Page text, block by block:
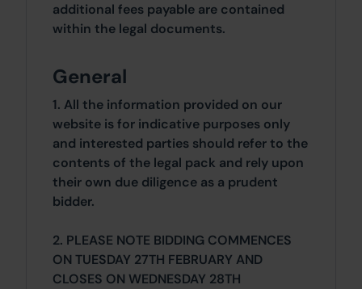
additional fees payable are contained
within the legal documents.
General
1. All the information provided on our
website is for indicative purposes only
and interested parties should refer to the
contents of the legal pack and rely upon
their own due diligence as a prudent
bidder.
2. PLEASE NOTE BIDDING COMMENCES
ON TUESDAY 27TH FEBRUARY AND
CLOSES ON WEDNESDAY 28TH